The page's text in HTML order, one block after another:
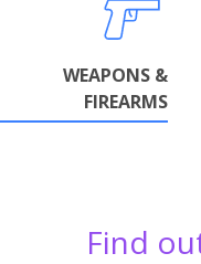
WEAPONS &
FIREARMS
Find